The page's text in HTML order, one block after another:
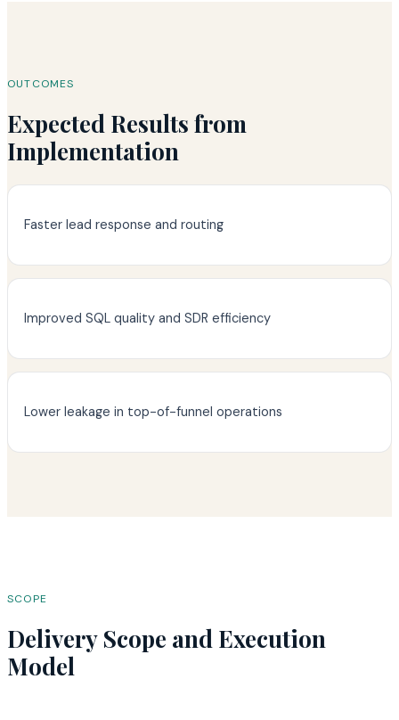
OUTCOMES
Expected Results from
Implementation
Faster lead response and routing
Improved SQL quality and SDR efficiency
Lower leakage in top-of-funnel operations
SCOPE
Delivery Scope and Execution
Model